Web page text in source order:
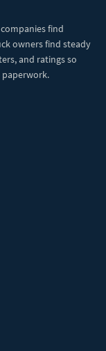
find
owners find steady
and ratings so